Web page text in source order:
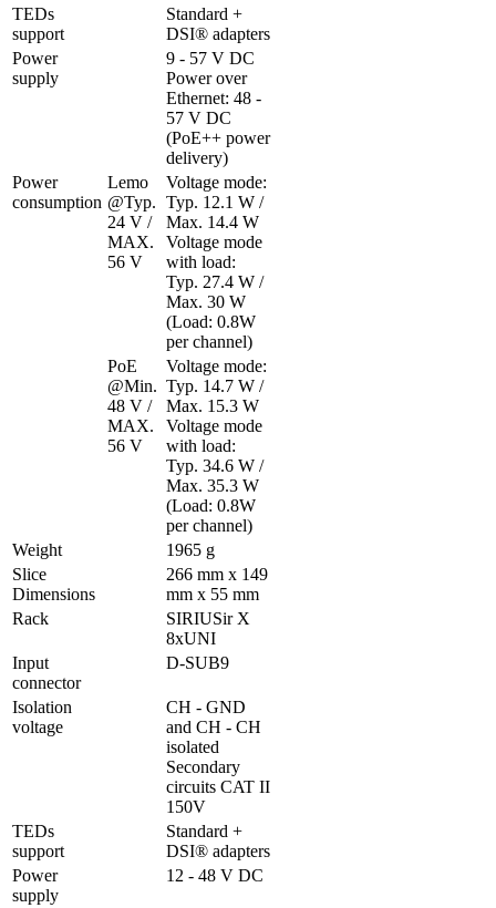
TEDs
support
Standard +
DSI® adapters
Power
supply
9 - 57 V DC
Power over
Ethernet: 48 -
57 V DC
(PoE++ power
delivery)
Power
consumption
Lemo
@Typ.
24 V /
MAX.
56 V
Voltage mode:
Typ. 12.1 W /
Max. 14.4 W
Voltage mode
with load:
Typ. 27.4 W /
Max. 30 W
(Load: 0.8W
per channel)
PoE
@Min.
48 V /
MAX.
56 V
Voltage mode:
Typ. 14.7 W /
Max. 15.3 W
Voltage mode
with load:
Typ. 34.6 W /
Max. 35.3 W
(Load: 0.8W
per channel)
Weight
1965 g
Slice
Dimensions
266 mm x 149
mm x 55 mm
Rack
SIRIUSir X
8xUNI
Input
connector
D-SUB9
Isolation
voltage
CH - GND
and CH - CH
isolated
Secondary
circuits CAT II
150V
TEDs
support
Standard +
DSI® adapters
Power
supply
12 - 48 V DC